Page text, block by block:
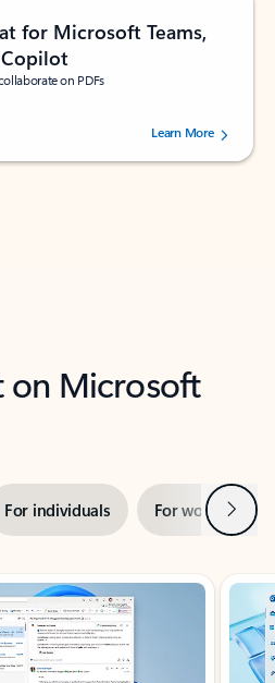
for Microsoft Teams,
on PDFs
out of 5 stars, by 73061 users.Learn More
on Microsoft
For individuals For work Next